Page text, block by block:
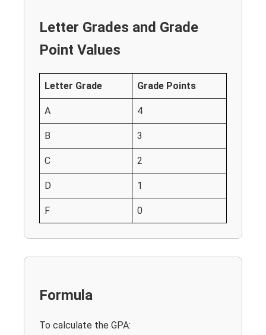
Letter Grades and Grade
Point Values
Letter Grade Grade Points
A 4
B 3
C 2
D 1
F 0
Formula
To calculate the GPA: